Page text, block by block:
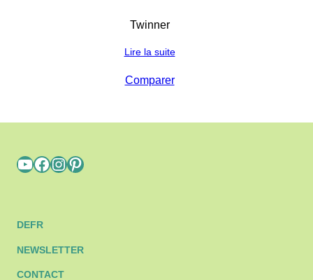
Twinner
Lire la suite
Comparer
YouTube Facebook InstagramPinterest
DEFR
NEWSLETTER
CONTACT